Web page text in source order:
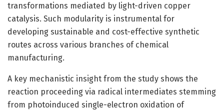
transformations mediated by light-driven copper
catalysis. Such modularity is instrumental for
developing sustainable and cost-effective synthetic
routes across various branches of chemical
manufacturing.
A key mechanistic insight from the study shows the
reaction proceeding via radical intermediates stemming
from photoinduced single-electron oxidation of